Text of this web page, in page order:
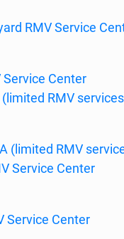
RMV Service
Service Center
RMV
(limited RMV
Service Center
Service Center